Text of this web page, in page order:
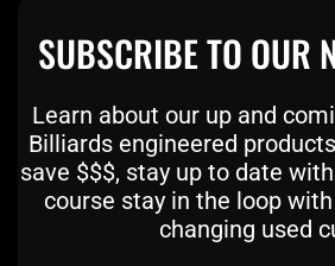
SUBSCRIBE TO OUR
Learn about our up and
Billiards engineered
save $$$, stay up to date
course stay in the loop
changing used